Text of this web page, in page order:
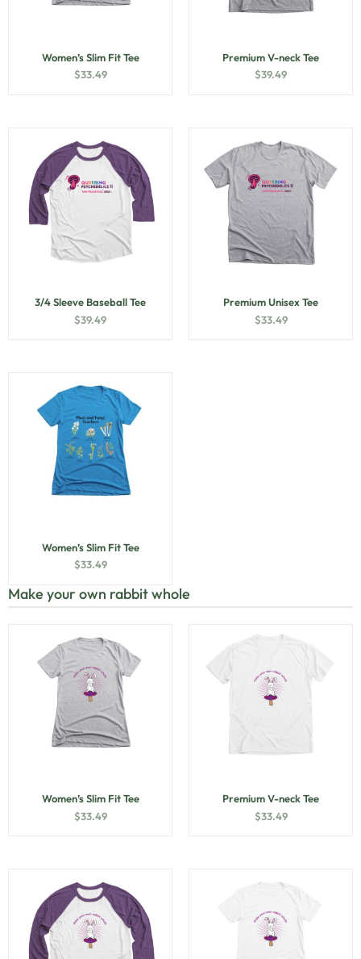
Women’s Slim Fit Tee
$33.49
Premium V-neck Tee
$39.49
3/4 Sleeve Baseball Tee
$39.49
Premium Unisex Tee
$33.49
Women’s Slim Fit Tee
$33.49
Make your own rabbit whole
Women’s Slim Fit Tee
$33.49
Premium V-neck Tee
$33.49